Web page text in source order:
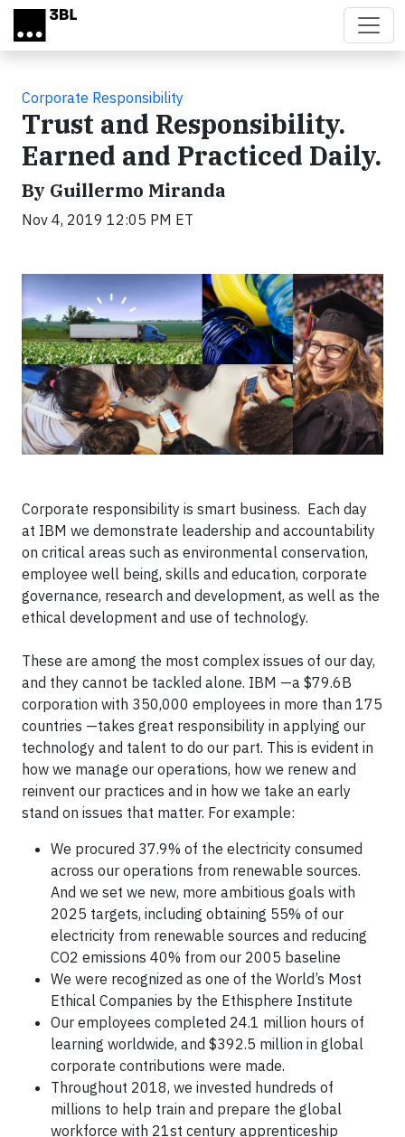
Skip to main content
Corporate Responsibility
Trust and Responsibility.
Earned and Practiced Daily.
By Guillermo Miranda
Nov 4, 2019 12:05 PM ET
Corporate responsibility is smart business. Each day
at IBM we demonstrate leadership and accountability
on critical areas such as environmental conservation,
employee well being, skills and education, corporate
governance, research and development, as well as the
ethical development and use of technology.
These are among the most complex issues of our day,
and they cannot be tackled alone. IBM —a $79.6B
corporation with 350,000 employees in more than 175
countries —takes great responsibility in applying our
technology and talent to do our part. This is evident in
how we manage our operations, how we renew and
reinvent our practices and in how we take an early
stand on issues that matter. For example:
We procured 37.9% of the electricity consumed
across our operations from renewable sources.
And we set we new, more ambitious goals with
2025 targets, including obtaining 55% of our
electricity from renewable sources and reducing
CO2 emissions 40% from our 2005 baseline
We were recognized as one of the World’s Most
Ethical Companies by the Ethisphere Institute
Our employees completed 24.1 million hours of
learning worldwide, and $392.5 million in global
corporate contributions were made.
Throughout 2018, we invested hundreds of
millions to help train and prepare the global
workforce with 21st century apprenticeship